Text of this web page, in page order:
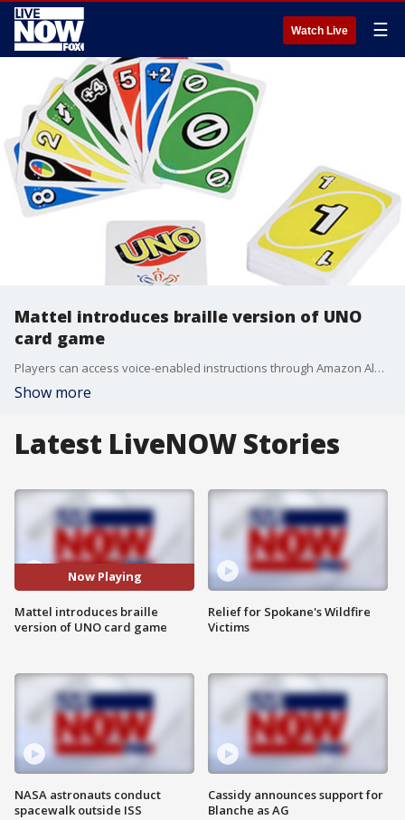
Watch Live ☰
Mattel introduces braille version of UNO
card game
Players can access voice-enabled instructions through Amazon Alexa and Google Home.
Show more
Latest LiveNOW Stories
Now Playing
Mattel introduces braille
version of UNO card game
NASA astronauts conduct
spacewalk outside ISS
Relief for Spokane's Wildfire
Victims
Cassidy announces support for
Blanche as AG